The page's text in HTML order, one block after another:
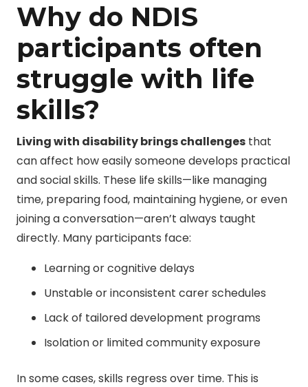
Why do NDIS
participants often
struggle with life
skills?
Living with disability brings challenges that
can affect how easily someone develops practical
and social skills. These life skills—like managing
time, preparing food, maintaining hygiene, or even
joining a conversation—aren’t always taught
directly. Many participants face:
Learning or cognitive delays
Unstable or inconsistent carer schedules
Lack of tailored development programs
Isolation or limited community exposure
In some cases, skills regress over time. This is